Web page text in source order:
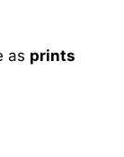
as prints